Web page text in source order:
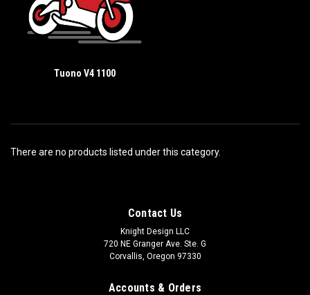
Tuono V4 1100
There are no products listed under this category.
Contact Us
Knight Design LLC
720 NE Granger Ave. Ste. G
Corvallis, Oregon 97330
Accounts & Orders